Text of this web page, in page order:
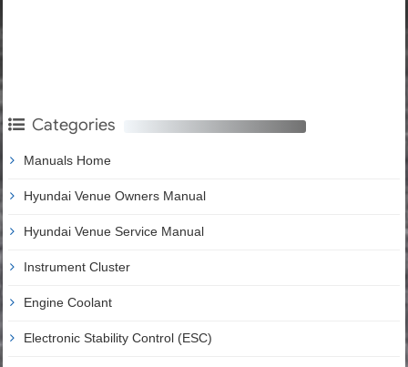
Categories
Manuals Home
Hyundai Venue Owners Manual
Hyundai Venue Service Manual
Instrument Cluster
Engine Coolant
Electronic Stability Control (ESC)